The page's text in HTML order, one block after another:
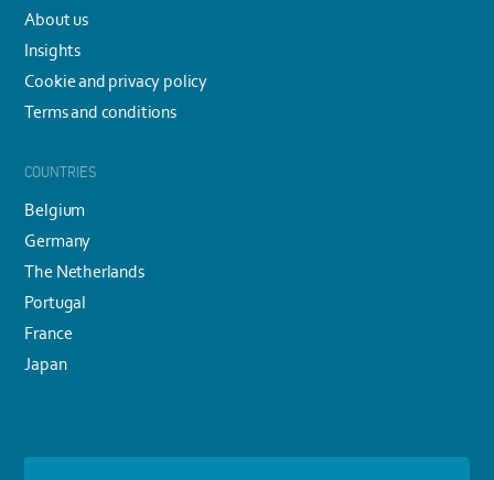
About us
Insights
Cookie and privacy policy
Terms and conditions
COUNTRIES
Belgium
Germany
The Netherlands
Portugal
France
Japan